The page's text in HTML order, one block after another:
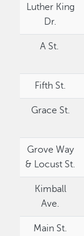
Luther King
Dr.
A St.
Fifth St.
Grace St.
Grove Way
& Locust St.
Kimball
Ave.
Main St.